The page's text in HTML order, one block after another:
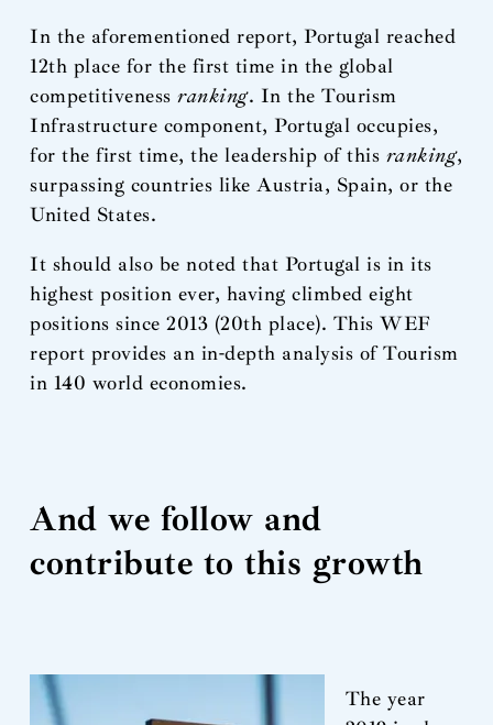
In the aforementioned report, Portugal reached
12th place for the first time in the global
competitivenessranking. In the Tourism
Infrastructure component, Portugal occupies,
for the first time, the leadership of this ranking,
surpassing countries like Austria, Spain, or the
United States.
It should also be noted that Portugal is in its
highest position ever, having climbed eight
positions since 2013 (20th place). This WEF
report provides an in-depth analysis of Tourism
in 140 world economies.
And we follow and
contribute to this growth
The year